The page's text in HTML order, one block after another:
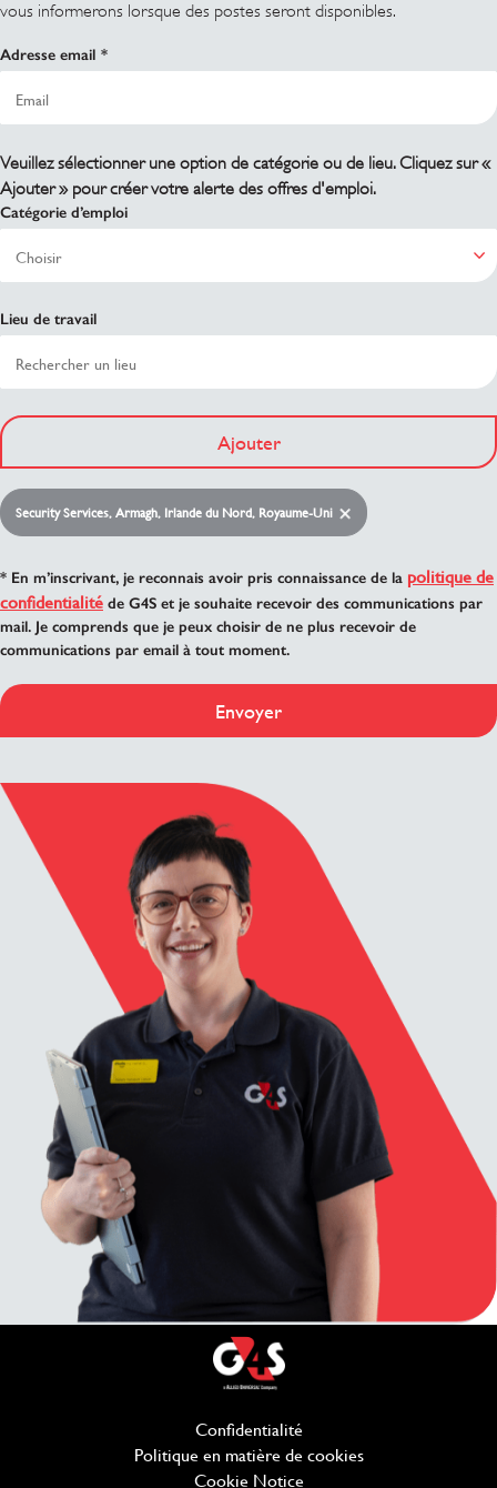
vous informerons lorsque des postes seront disponibles.
Adresse email
Veuillez sélectionner une option de catégorie ou de lieu. Cliquez sur «
Ajouter » pour créer votre alerte des offres d'emploi.
Catégorie d’emploi
Lieu de travail
Ajouter
Security Services, Armagh, Irlande du Nord, Royaume-Uni
* En m’inscrivant, je reconnais avoir pris connaissance de la politique de
confidentialité de G4S et je souhaite recevoir des communications par
mail. Je comprends que je peux choisir de ne plus recevoir de
communications par email à tout moment.
Envoyer
Confidentialité
Politique en matière de cookies(ouvre dans une
Cookie Notice